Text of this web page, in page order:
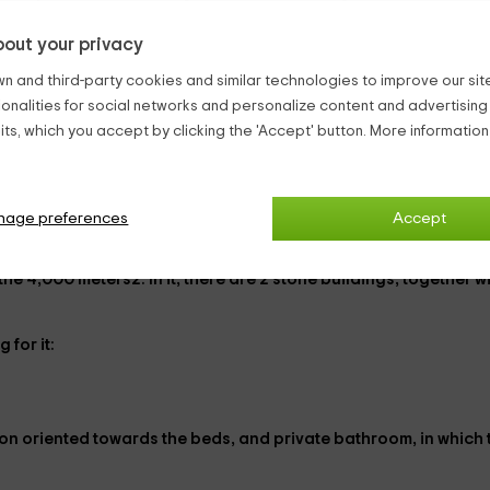
your privacy
and third-party cookies and similar technologies to improve our
for social networks and personalize content and
which you accept by clicking the 'Accept' button. More
Accept
preferences
the summer months.
abar-restaurant
beauty of the
we wanted to keep through its decoration. However, its
4,000 meters2. In it, there are2 stone buildings, together
for it:
oriented towards the beds, and private bathroom, in which